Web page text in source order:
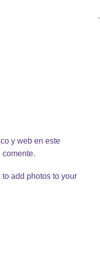
y web en este
add photos to your